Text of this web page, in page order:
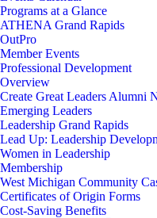
Programs at a Glance
ATHENA Grand Rapids
OutPro
Member Events
Professional Development
Overview
Create Great Leaders Alumni
Emerging Leaders
Leadership Grand Rapids
Lead Up: Leadership
Women in Leadership
Membership
West Michigan Community
Certificates of Origin Forms
Cost-Saving Benefits